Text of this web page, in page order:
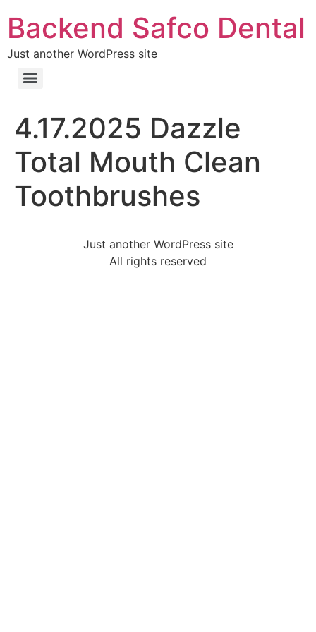
Backend Safco Dental
Just another WordPress site
4.17.2025 Dazzle
Total Mouth Clean
Toothbrushes
Just another WordPress site
All rights reserved